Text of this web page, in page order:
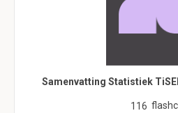
Samenvatting Statistiek
116